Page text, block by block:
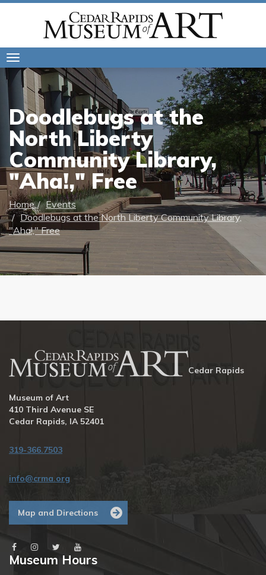
Doodlebugs at the
North Liberty
Community Library,
"Aha!," Free
Home
Events
Doodlebugs at the North Liberty Community Library,
"Aha!," Free
Cedar Rapids
Museum of Art
410 Third Avenue SE
Cedar Rapids, IA 52401
319-366.7503
info@crma.org
Map and Directions
Museum Hours